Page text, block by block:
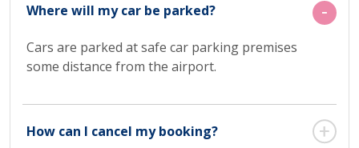
Where will my car be parked?
Cars are parked at safe car parking premises
some distance from the airport.
How can I cancel my booking?